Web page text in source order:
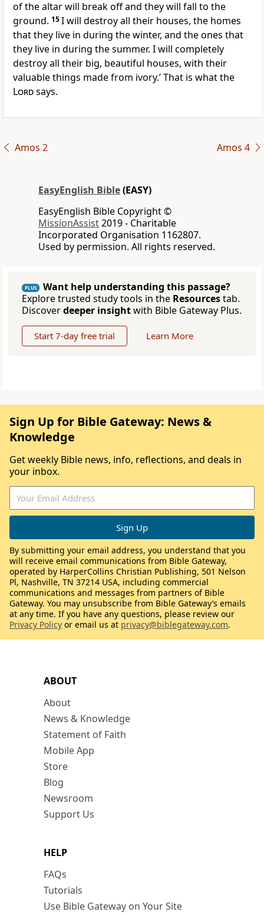
of the altar will break off and they will fall to the
ground. 15I will destroy all their houses, the homes
that they live in during the winter, and the ones that
they live in during the summer. I will completely
destroy all their big, beautiful houses, with their
valuable things made from ivory.’ That is what the
Lordsays.
Amos 2 Amos 4
EasyEnglish Bible(EASY)
EasyEnglish Bible Copyright ©
MissionAssist2019 - Charitable
Incorporated Organisation 1162807.
Used by permission. All rights reserved.
PLUS
Want help understanding this passage?
Explore trusted study tools in the Resourcestab.
Discoverdeeper insightwith Bible Gateway Plus.
Start 7-day free trial Learn More
ABOUT
About
News & Knowledge
Statement of Faith
Mobile App
Store
Blog
Newsroom
Support Us
HELP
FAQs
Tutorials
Use Bible Gateway on Your Site
Sign Up for Bible Gateway: News &
Knowledge
Get weekly Bible news, info, reflections, and deals in
your inbox.
By submitting your email address, you understand that you
will receive email communications from Bible Gateway,
operated by HarperCollins Christian Publishing, 501 Nelson
Pl, Nashville, TN 37214 USA, including commercial
communications and messages from partners of Bible
Gateway. You may unsubscribe from Bible Gateway’s emails
at any time. If you have any questions, please review our
Privacy Policy or email us at privacy@biblegateway.com.